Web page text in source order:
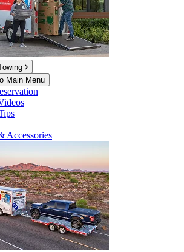
Main Menu
Accessories